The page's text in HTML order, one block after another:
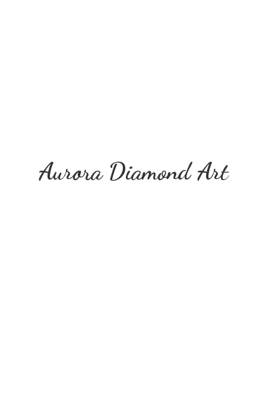
Aurora Diamond Art